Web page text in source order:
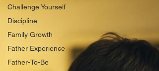
Challenge Yourself
Discipline
Family Growth
Father Experience
Father-To-Be